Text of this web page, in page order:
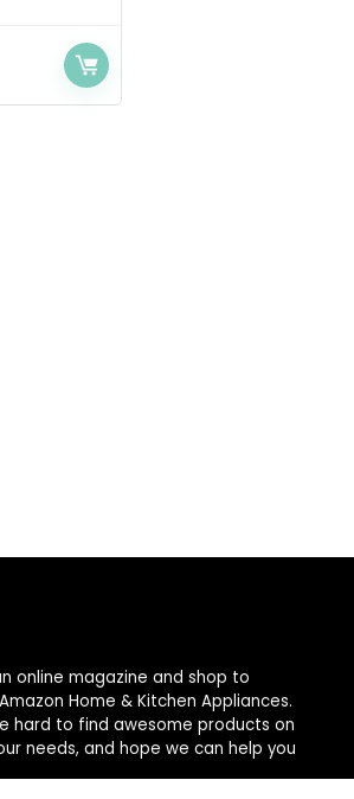
online magazine and shop to
Home & Kitchen Appliances.
hard to find awesome products on
needs, and hope we can help you